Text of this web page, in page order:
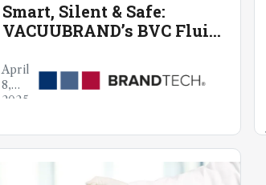
Smart, Silent & Safe:
VACUUBRAND’s BVC Fluid
April
8,
2025